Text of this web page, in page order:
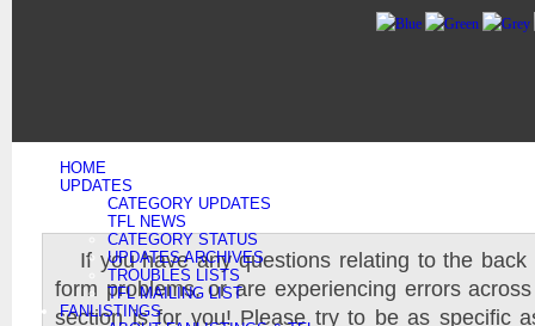
HOME
UPDATES
CATEGORY UPDATES
TFL NEWS
CATEGORY STATUS
UPDATES ARCHIVES
TROUBLES LISTS
TFL MAILING LIST
FANLISTINGS
If you have any questions relating to the
form problems, or are experiencing errors
section is for you! Please try to be as specific